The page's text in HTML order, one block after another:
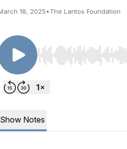
18, 2025•The Lantos Foundation
Use Left/Right to seek,
Show Notes